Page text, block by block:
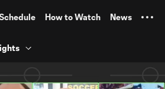
How to Watch News